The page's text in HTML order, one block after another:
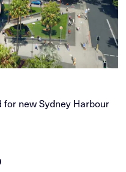
new Sydney Harbour